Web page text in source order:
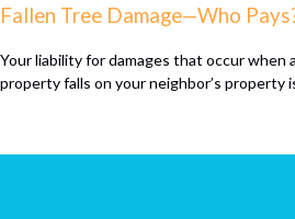
Fallen Tree Damage—Who
Your liability for damages that occur when
property falls on your neighbor’s property